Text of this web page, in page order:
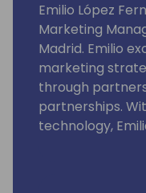
Emilio López
Marketing
Madrid. Emilio
marketing
through
partnerships.
technology,